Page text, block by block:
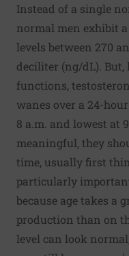
Instead of a single
normal men exhibit
levels between 270
deciliter (ng/dL).
functions,
wanes over a 24-
8 a.m. and lowest at
meaningful, they
time, usually first
particularly
because age takes a
production than on
level can look